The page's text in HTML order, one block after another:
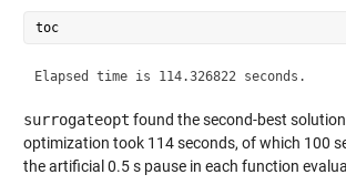
toc
surrogateopt found the second-best
optimization took 114 seconds, of which 100
the artificial 0.5 s pause in each function